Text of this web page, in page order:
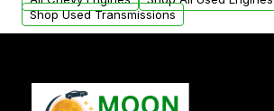
Shop Used Transmissions